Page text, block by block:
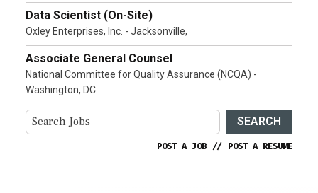
Data Scientist (On-Site)
Oxley Enterprises, Inc. - Jacksonville,
Associate General Counsel
National Committee for Quality Assurance (NCQA) -
Washington, DC
SEARCH
POST A JOB // POST A RESUME